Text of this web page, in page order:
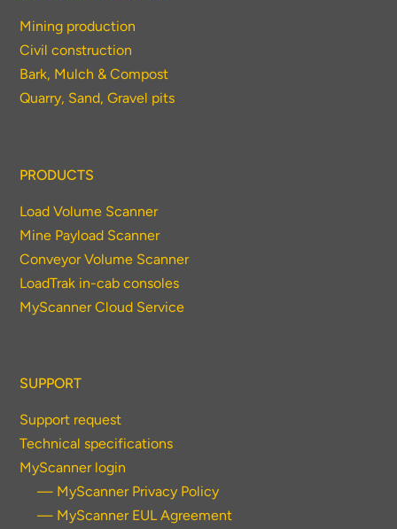
Mining production
Civil construction
Bark, Mulch & Compost
Quarry, Sand, Gravel pits
PRODUCTS
Load Volume Scanner
Mine Payload Scanner
Conveyor Volume Scanner
LoadTrak in-cab consoles
MyScanner Cloud Service
SUPPORT
Support request
Technical specifications
MyScanner login
— MyScanner Privacy Policy
— MyScanner EUL Agreement